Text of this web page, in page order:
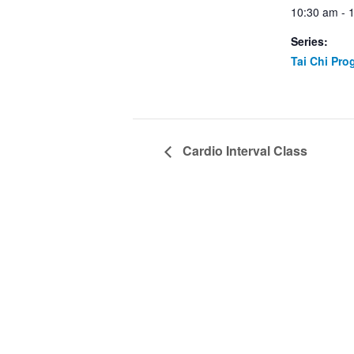
10:30 am -
Series:
Tai Chi
Cardio Interval Class